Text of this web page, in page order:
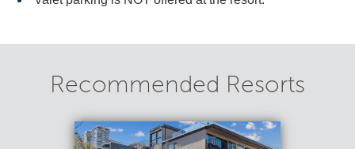
Recommended Resorts